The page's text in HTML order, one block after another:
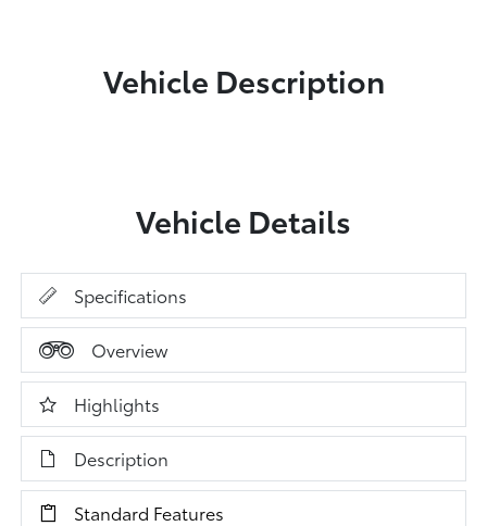
Vehicle Description
Vehicle Details
Specifications
Overview
Highlights
Description
Standard Features